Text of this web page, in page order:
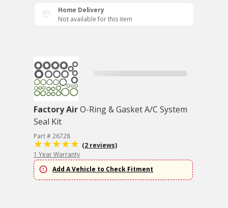
Home Delivery
Not available for this item
Factory AirO-Ring & Gasket A/C System
Seal Kit
Part # 26728
(2 reviews)
1 Year Warranty
Add A Vehicle to Check Fitment